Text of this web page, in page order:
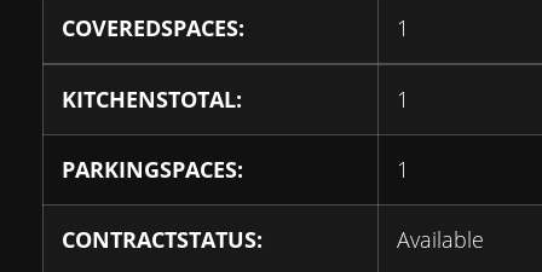
COVEREDSPACES: 1
KITCHENSTOTAL: 1
PARKINGSPACES: 1
CONTRACTSTATUS: Available